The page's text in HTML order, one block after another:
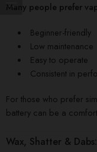
Many people prefer
Beginner-friendly
Low maintenance
Easy to operate
Consistent in
For those who prefer
battery can be a
Wax, Shatter &